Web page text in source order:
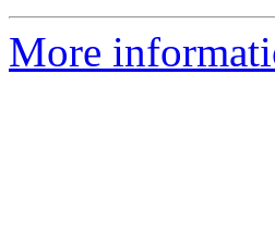
More